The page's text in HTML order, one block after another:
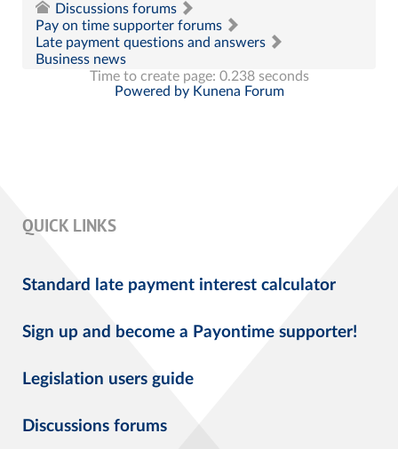
Discussions forums
Pay on time supporter forums
Late payment questions and answers
Business news
Time to create page: 0.238 seconds
Powered by Kunena Forum
QUICK LINKS
Standard late payment interest calculator
Sign up and become a Payontime supporter!
Legislation users guide
Discussions forums